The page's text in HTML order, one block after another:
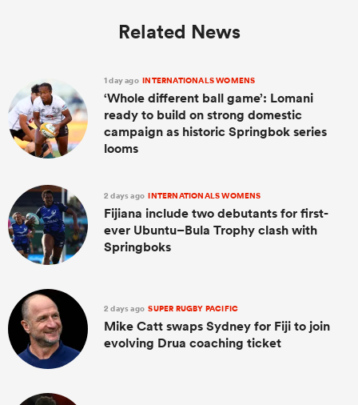
Related News
1 day ago INTERNATIONALS WOMENS
‘Whole different ball game’: Lomani
ready to build on strong domestic
campaign as historic Springbok series
looms
2 days ago INTERNATIONALS WOMENS
Fijiana include two debutants for first-
ever Ubuntu–Bula Trophy clash with
Springboks
2 days ago SUPER RUGBY PACIFIC
Mike Catt swaps Sydney for Fiji to join
evolving Drua coaching ticket